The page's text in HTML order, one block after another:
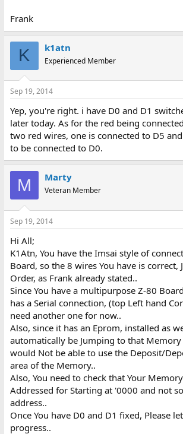
Frank
K k1atn
Experienced Member
Sep 19, 2014
Yep, you're right. i have D0 and D1
later today. As for the red being
two red wires, one is connected to D5
to be connected to D0.
M Marty
Veteran Member
Sep 19, 2014
Hi All;
K1Atn, You have the Imsai style of
Board, so the 8 wires You have is correct,
Order, as Frank already stated..
Since You have a multipurpose Z-80
has a Serial connection, (top Left hand
need another one for now..
Also, since it has an Eprom, installed as
automatically be Jumping to that Memory
would Not be able to use the Deposit/
area of the Memory..
Also, You need to check that Your
Addressed for Starting at '0000 and not
address..
Once You have D0 and D1 fixed, Please
progress..